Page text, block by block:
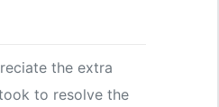
the extra
to resolve the